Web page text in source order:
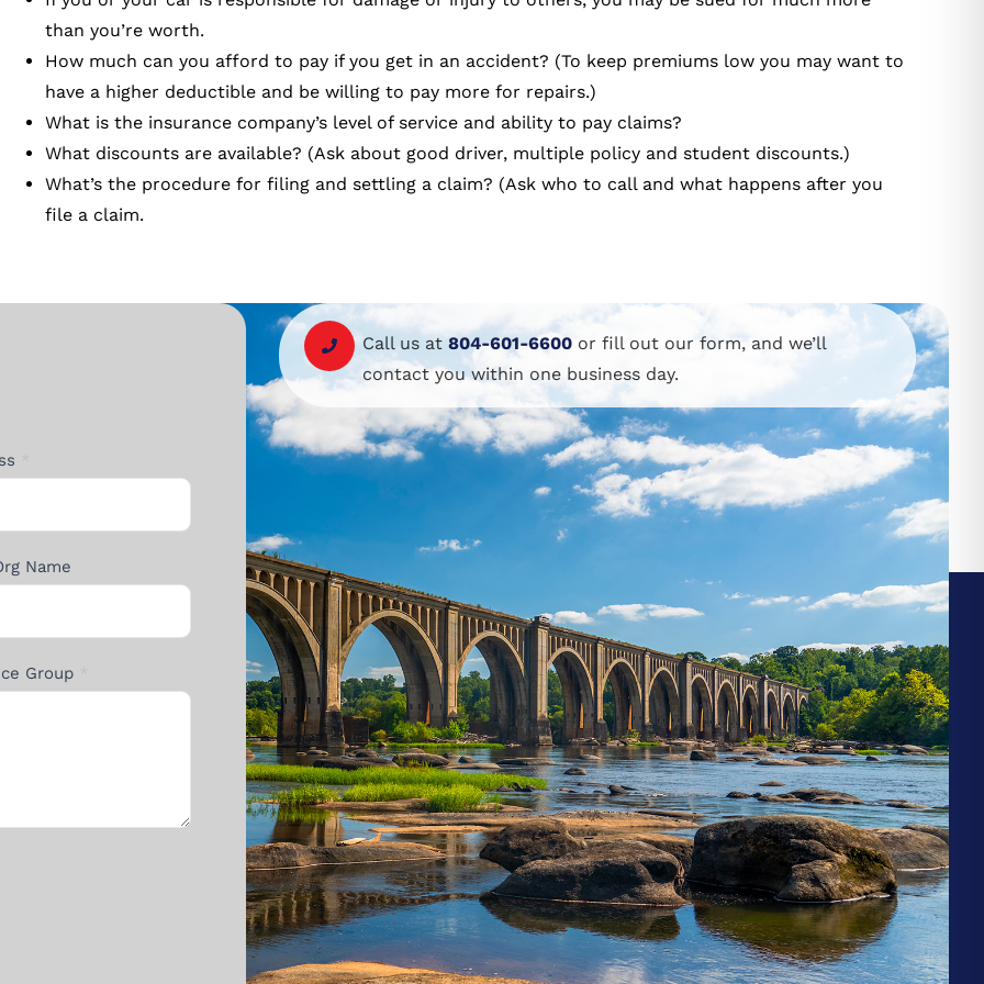
than you’re worth.
How much can you afford to pay if you get in an accident? (To keep premiums low you may want to
have a higher deductible and be willing to pay more for repairs.)
What is the insurance company’s level of service and ability to pay claims?
What discounts are available? (Ask about good driver, multiple policy and student discounts.)
What’s the procedure for filing and settling a claim? (Ask who to call and what happens after you
file a claim.
Name
Group
Call us at804-601-6600 or fill out our form, and we’ll
contact you within one business day.